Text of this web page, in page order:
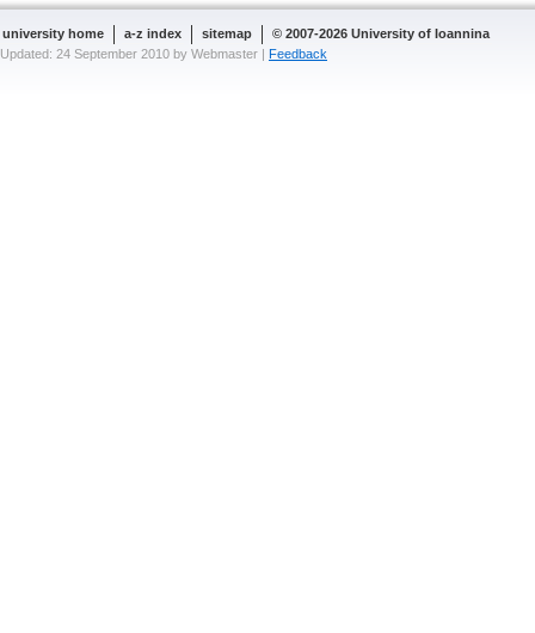
university home a-z index sitemap
© 2007-2026 University of Ioannina
Updated: 24 September 2010 by Webmaster | Feedback